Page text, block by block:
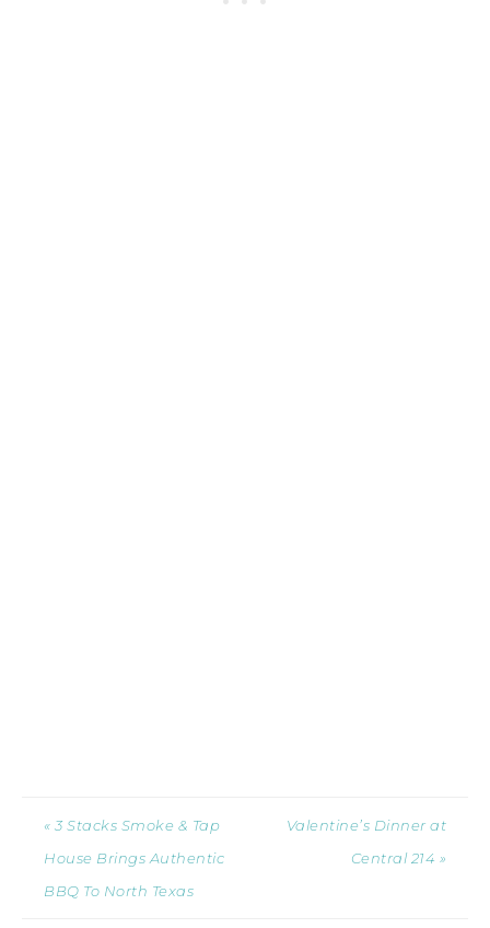
« 3 Stacks Smoke & Tap
House Brings Authentic
BBQ To North Texas
Valentine’s Dinner at
Central 214 »